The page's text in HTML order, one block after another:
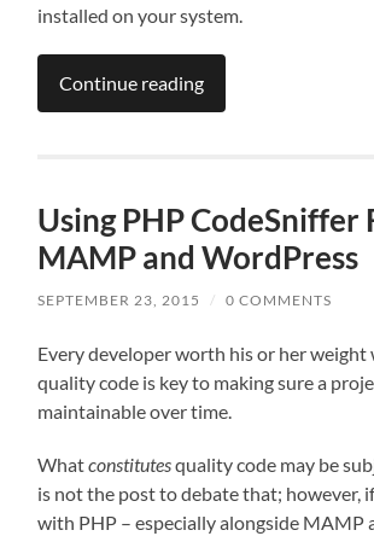
installed on your system.
Continue reading
Using PHP CodeSniffer
MAMP and WordPress
SEPTEMBER 23, 2015 / 0 COMMENTS
Every developer worth his or her
quality code is key to making sure a
maintainable over time.
Whatconstitutesquality code may be
is not the post to debate that; however,
with PHP – especially alongside MAMP